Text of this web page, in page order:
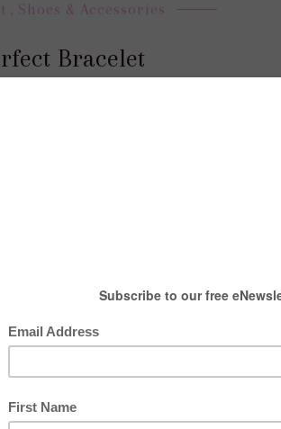
, Shoes & Accessories
Bracelet